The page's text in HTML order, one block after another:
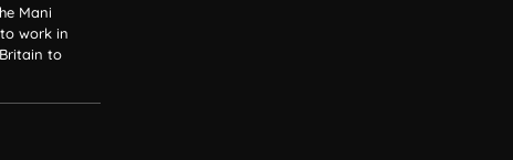
Mani
work in
to